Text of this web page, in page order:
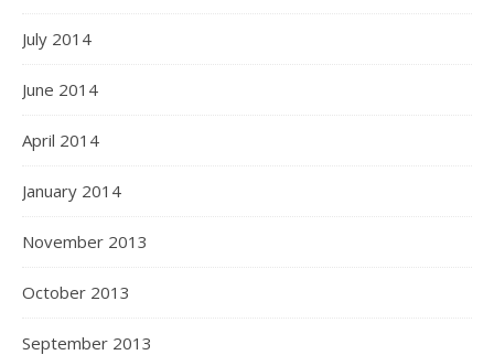
July 2014
June 2014
April 2014
January 2014
November 2013
October 2013
September 2013